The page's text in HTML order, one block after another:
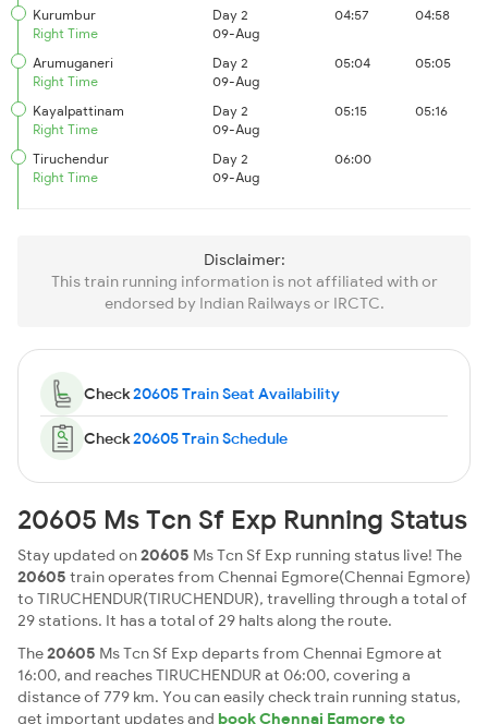
Kurumbur
Right Time
Day 2
09-Aug
04:57 04:58
Arumuganeri
Right Time
Day 2
09-Aug
05:04 05:05
Kayalpattinam
Right Time
Day 2
09-Aug
05:15 05:16
Tiruchendur
Right Time
Day 2
09-Aug
06:00
Disclaimer:
This train running information is not affiliated with or
endorsed by Indian Railways or IRCTC.
Check20605 Train Seat Availability
Check20605 Train Schedule
20605 Ms Tcn Sf Exp Running Status
Stay updated on20605 Ms Tcn Sf Exp running status live! The
20605 train operates from Chennai Egmore(Chennai Egmore)
to TIRUCHENDUR(TIRUCHENDUR), travelling through a total of
29 stations. It has a total of 29 halts along the route.
The20605 Ms Tcn Sf Exp departs from Chennai Egmore at
16:00, and reaches TIRUCHENDUR at 06:00, covering a
distance of 779 km. You can easily check train running status,
get important updates and book Chennai Egmore to